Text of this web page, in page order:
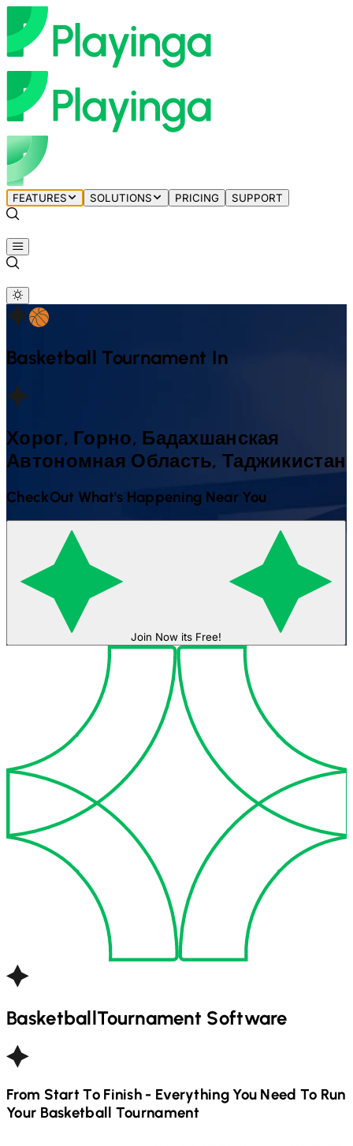
FEATURES SOLUTIONS PRICING SUPPORT
Basketball Tournament In
Хорог, Горно, Бадахшанская
Автономная Область, Таджикистан
CheckOut What's Happening Near You
Join Now its Free!
BasketballTournament Software
From Start To Finish - Everything You Need To Run
Your Basketball Tournament